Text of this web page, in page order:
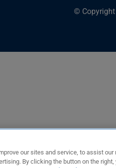
© Copyright
our sites and service, to assist our
By clicking the button on the right,